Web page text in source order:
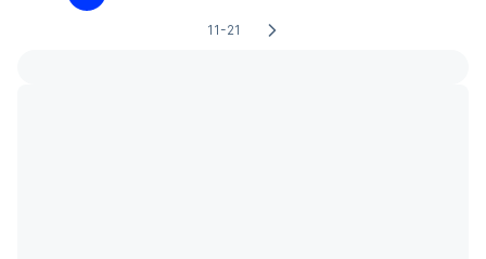
11-21